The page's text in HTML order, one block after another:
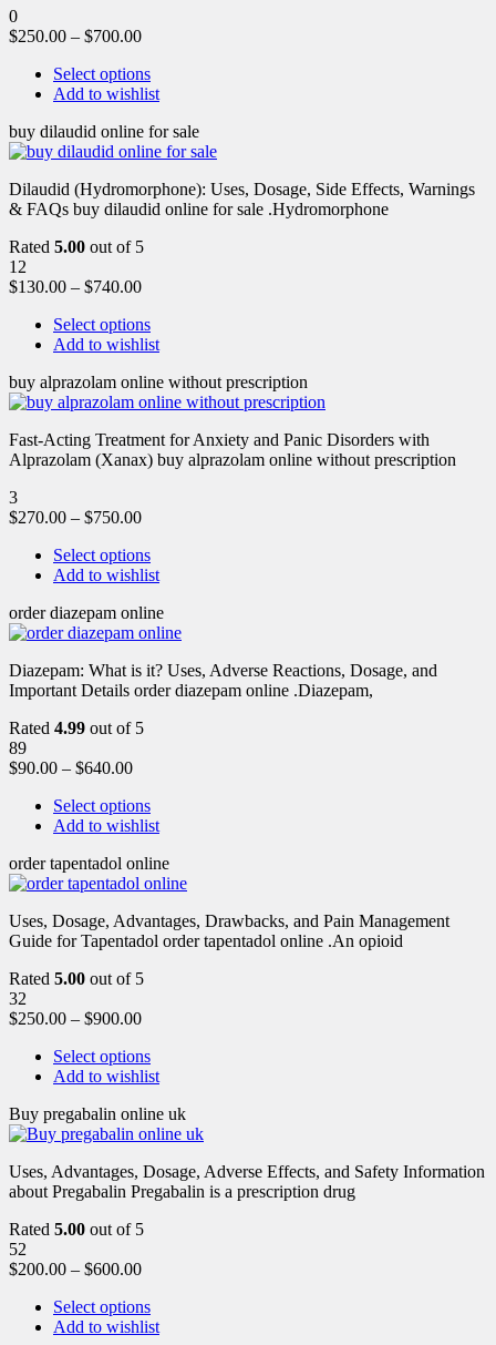
0
$250.00 – $700.00
Select options
Add to wishlist
buy dilaudid online for sale
Dilaudid (Hydromorphone): Uses, Dosage, Side Effects, Warnings
& FAQs buy dilaudid online for sale .Hydromorphone
Rated 5.00 out of 5
12
$130.00 – $740.00
Select options
Add to wishlist
buy alprazolam online without prescription
Fast-Acting Treatment for Anxiety and Panic Disorders with
Alprazolam (Xanax) buy alprazolam online without prescription
3
$270.00 – $750.00
Select options
Add to wishlist
order diazepam online
Diazepam: What is it? Uses, Adverse Reactions, Dosage, and
Important Details order diazepam online .Diazepam,
Rated 4.99 out of 5
89
$90.00 – $640.00
Select options
Add to wishlist
order tapentadol online
Uses, Dosage, Advantages, Drawbacks, and Pain Management
Guide for Tapentadol order tapentadol online .An opioid
Rated 5.00 out of 5
32
$250.00 – $900.00
Select options
Add to wishlist
Buy pregabalin online uk
Uses, Advantages, Dosage, Adverse Effects, and Safety Information
about Pregabalin Pregabalin is a prescription drug
Rated 5.00 out of 5
52
$200.00 – $600.00
Select options
Add to wishlist